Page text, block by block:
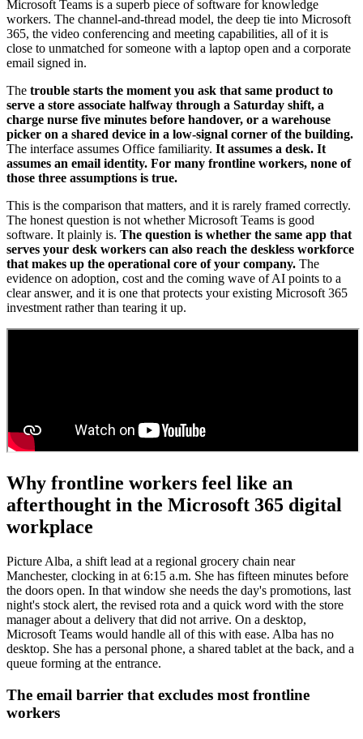
Microsoft Teams is a superb piece of software for knowledge
workers. The channel-and-thread model, the deep tie into Microsoft
365, the video conferencing and meeting capabilities, all of it is
close to unmatched for someone with a laptop open and a corporate
email signed in.
The trouble starts the moment you ask that same product to
serve a store associate halfway through a Saturday shift, a
charge nurse five minutes before handover, or a warehouse
picker on a shared device in a low-signal corner of the building.
The interface assumes Office familiarity. It assumes a desk. It
assumes an email identity. For many frontline workers, none of
those three assumptions is true.
This is the comparison that matters, and it is rarely framed correctly.
The honest question is not whether Microsoft Teams is good
software. It plainly is. The question is whether the same app that
serves your desk workers can also reach the deskless workforce
that makes up the operational core of your company. The
evidence on adoption, cost and the coming wave of AI points to a
clear answer, and it is one that protects your existing Microsoft 365
investment rather than tearing it up.
Why frontline workers feel like an
afterthought in the Microsoft 365 digital
workplace
Picture Alba, a shift lead at a regional grocery chain near
Manchester, clocking in at 6:15 a.m. She has fifteen minutes before
the doors open. In that window she needs the day's promotions, last
night's stock alert, the revised rota and a quick word with the store
manager about a delivery that did not arrive. On a desktop,
Microsoft Teams would handle all of this with ease. Alba has no
desktop. She has a personal phone, a shared tablet at the back, and a
queue forming at the entrance.
The email barrier that excludes most frontline
workers